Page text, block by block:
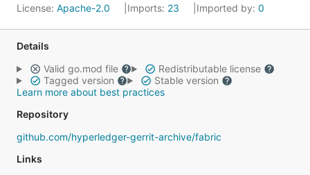
License: Apache-2.0 Imports: 23 Imported by: 0
Details
Valid go.mod file
Redistributable license
Tagged version
Stable version
Learn more about best practices
Repository
github.com/hyperledger-gerrit-archive/fabric
Links